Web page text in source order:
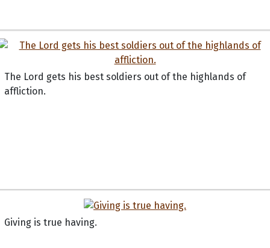
The Lord gets his best soldiers out of the highlands of
affliction.
Giving is true having.